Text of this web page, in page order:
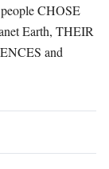
CHOSE
Earth, THEIR
and